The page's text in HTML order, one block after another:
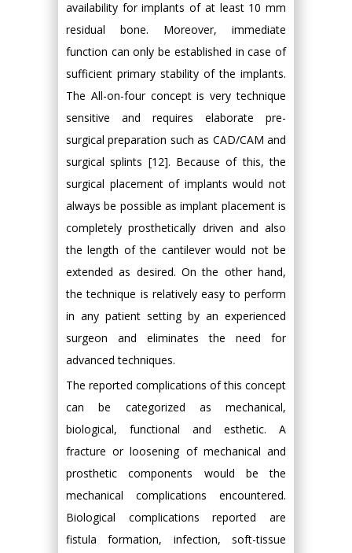
availability for implants of at least 10 mm
residual bone. Moreover, immediate
function can only be established in case of
sufficient primary stability of the implants.
The All-on-four concept is very technique
sensitive and requires elaborate pre-
surgical preparation such as CAD/CAM and
surgical splints [12]. Because of this, the
surgical placement of implants would not
always be possible as implant placement is
completely prosthetically driven and also
the length of the cantilever would not be
extended as desired. On the other hand,
the technique is relatively easy to perform
in any patient setting by an experienced
surgeon and eliminates the need for
advanced techniques.
The reported complications of this concept
can be categorized as mechanical,
biological, functional and esthetic. A
fracture or loosening of mechanical and
prosthetic components would be the
mechanical complications encountered.
Biological complications reported are
fistula formation, infection, soft-tissue